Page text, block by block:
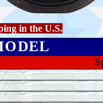
in the U.S.